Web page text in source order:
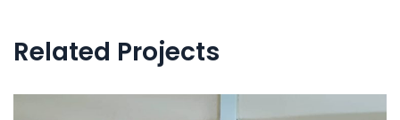
Related Projects